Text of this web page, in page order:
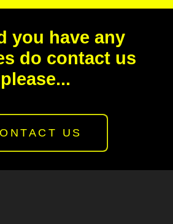
you have any
do contact us
please...
US